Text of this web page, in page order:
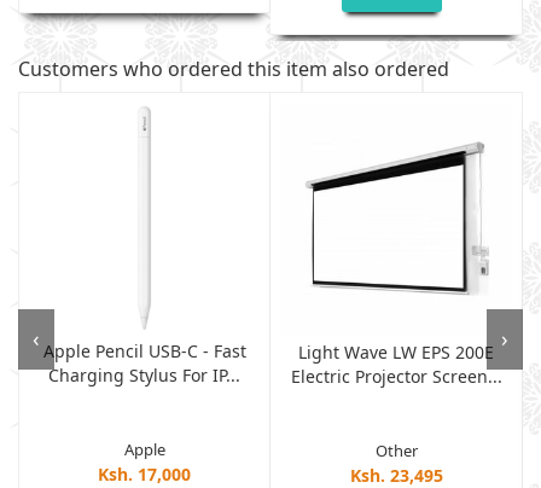
Customers who ordered this item also ordered
Apple Pencil USB-C - Fast
Charging Stylus For IP...
Apple
Ksh. 17,000
Light Wave LW EPS 200E
Electric Projector Screen...
Other
Ksh. 23,495
‹ ›